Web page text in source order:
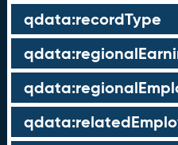
qdata:recordType